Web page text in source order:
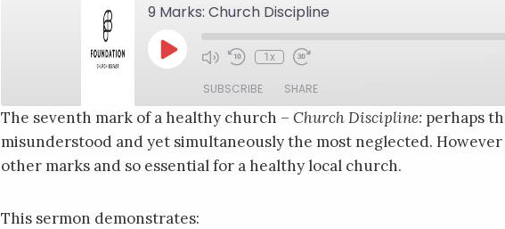
9 Marks: Church Discipline
Play
EpisodeMute/Unmute
Rewind
Seconds
1x
Fast
30
seconds
SUBSCRIBE SHARE
RSS FEED
SHARE
EMBED
The seventh mark of a healthy church – Church Discipline: perhaps
misunderstood and yet simultaneously the most neglected.
other marks and so essential for a healthy local church.
This sermon demonstrates: